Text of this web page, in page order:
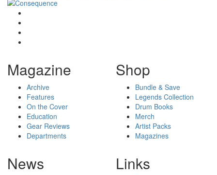
Magazine
Archive
Features
On the Cover
Education
Gear Reviews
Departments
Shop
Bundle & Save
Legends Collection
Drum Books
Merch
Artist Packs
Magazines
News Links